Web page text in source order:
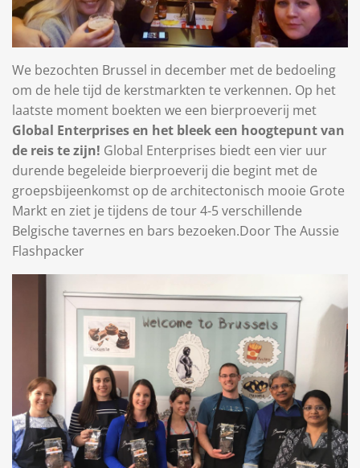
We bezochten Brussel in december met de bedoeling
om de hele tijd de kerstmarkten te verkennen. Op het
laatste moment boekten we een bierproeverij met
Global Enterprises en het bleek een hoogtepunt van
de reis te zijn! Global Enterprises biedt een vier uur
durende begeleide bierproeverij die begint met de
groepsbijeenkomst op de architectonisch mooie Grote
Markt en ziet je tijdens de tour 4-5 verschillende
Belgische tavernes en bars bezoeken.Door The Aussie
Flashpacker